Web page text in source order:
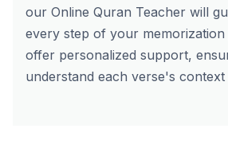
our Online Quran Teacher will
every step of your
offer personalized support,
understand each verse's context